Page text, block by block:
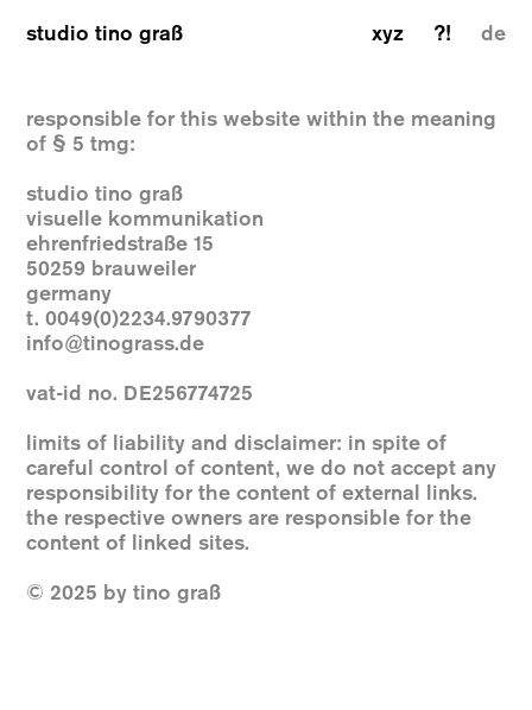
studio tino graß xyz ?! de
responsible for this website within the meaning
of § 5 tmg:
studio tino graß
visuelle kommunikation
ehrenfriedstraße 15
50259 brauweiler
germany
t. 0049(0)2234.9790377
info@tinograss.de
vat-id no. DE256774725
limits of liability and disclaimer: in spite of
careful control of content, we do not accept any
responsibility for the content of external links.
the respective owners are responsible for the
content of linked sites.
© 2025 by tino graß